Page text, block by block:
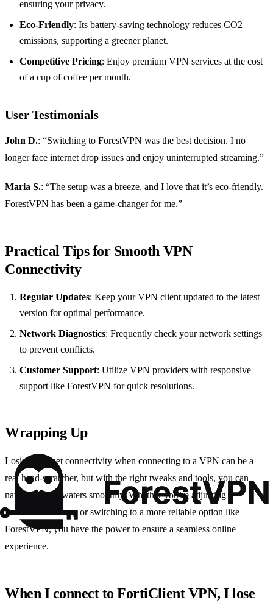
ensuring your privacy.
Eco-Friendly: Its battery-saving technology reduces CO2
emissions, supporting a greener planet.
Competitive Pricing: Enjoy premium VPN services at the cost
of a cup of coffee per month.
User Testimonials
John D.: “Switching to ForestVPN was the best decision. I no
longer face internet drop issues and enjoy uninterrupted streaming.”
Maria S.: “The setup was a breeze, and I love that it’s eco-friendly.
ForestVPN has been a game-changer for me.”
Practical Tips for Smooth VPN
Connectivity
Regular Updates: Keep your VPN client updated to the latest
version for optimal performance.
Network Diagnostics: Frequently check your network settings
to prevent conflicts.
Customer Support: Utilize VPN providers with responsive
support like ForestVPN for quick resolutions.
Wrapping Up
Losing internet connectivity when connecting to a VPN can be a
real head-scratcher, but with the right tweaks and tools, you can
navigate these waters smoothly. Whether you’re adjusting
FortiClient settings or switching to a more reliable option like
ForestVPN, you have the power to ensure a seamless online
experience.
When I connect to FortiClient VPN, I lose